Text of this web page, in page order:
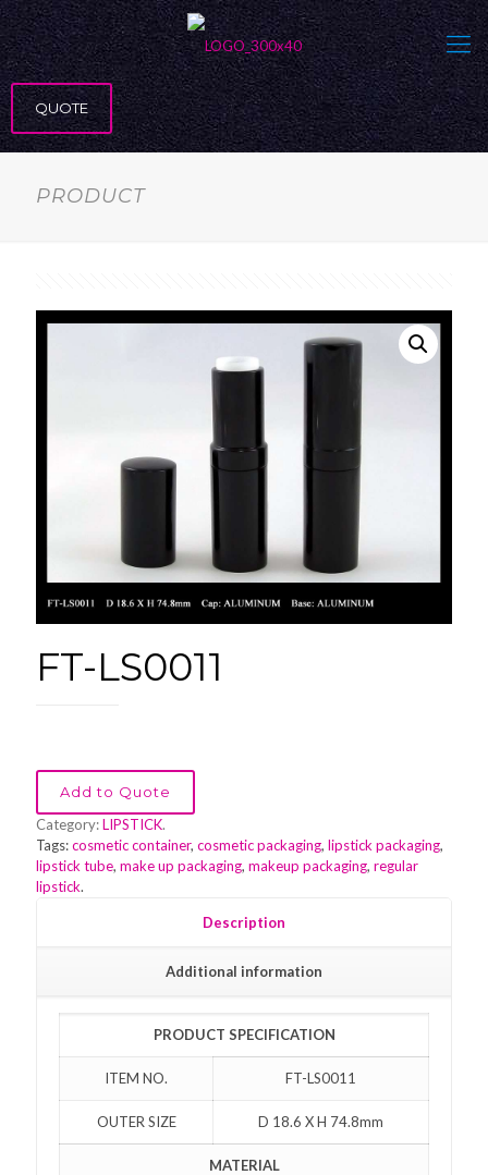
QUOTE
PRODUCT
FT-LS0011
Add to Quote
Category:LIPSTICK.
Tags:cosmetic container, cosmetic packaging, lipstick packaging,
lipstick tube, make up packaging, makeup packaging, regular
lipstick.
Description
Additional information
PRODUCT SPECIFICATION
ITEM NO. FT-LS0011
OUTER SIZE D 18.6 X H 74.8mm
MATERIAL